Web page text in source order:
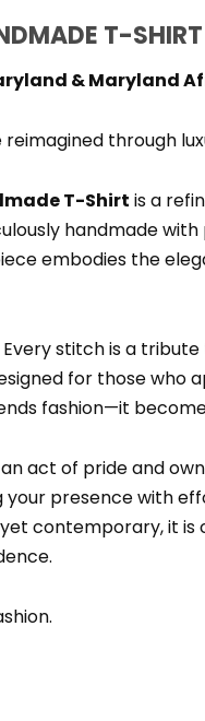
T-SHIRT
& Maryland
through
T-Shirt is a
handmade
embodies the
Every stitch is a
for those who
fashion—it
an act of pride and
presence with
contemporary, it